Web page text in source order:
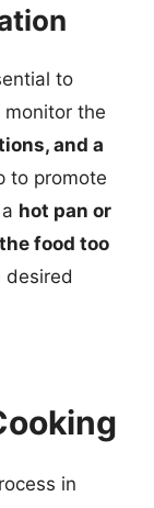
to
the
and a
to promote
hot pan or
food too
desired
in